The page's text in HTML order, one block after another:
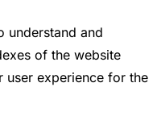
understand and
of the website
user experience for the